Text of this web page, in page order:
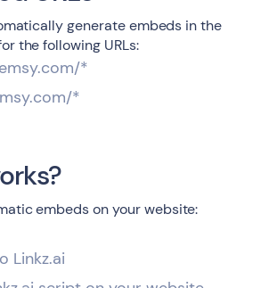
generate embeds in the
the following URLs:
*
*
embeds on your website:
Linkz.ai